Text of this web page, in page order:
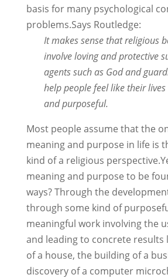
basis for many psychological
problems.Says Routledge:
It makes sense that religious
involve loving and protective
agents such as God and
help people feel like their
and purposeful.
Most people assume that the
meaning and purpose in life is
kind of a religious
meaning and purpose to be
ways? Through the
through some kind of
meaningful work involving the
and leading to concrete results
of a house, the building of a
discovery of a computer